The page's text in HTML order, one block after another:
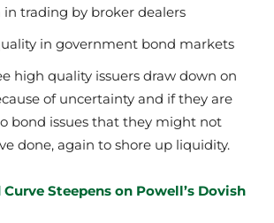
in trading by broker dealers
in government bond markets
high quality issuers draw down on
of uncertainty and if they are
bond issues that they might not
done, again to shore up liquidity.
Curve Steepens on Powell’s Dovish